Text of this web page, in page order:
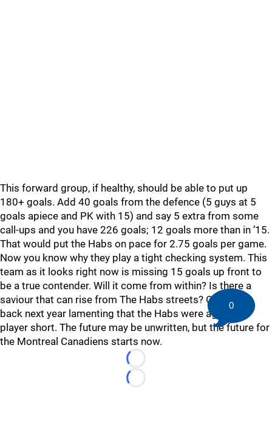
This forward group, if healthy, should be able to put up
180+ goals. Add 40 goals from the defence (5 guys at 5
goals apiece and PK with 15) and say 5 extra from some
call-ups and you have 226 goals; 12 goals more than in ’15.
That would put the Habs on pace for 2.75 goals per game.
Now you know why they play a tight checking system. This
team as it looks right now is missing 15 goals up front to
be a true contender. Will it come from within? Is there a
saviour that can rise from The Habs streets? Or will be
back next year lamenting that the Habs were again one
player short. The future may be unwritten, but the future for
the Montreal Canadiens starts now.
Loading...
Loading...
0